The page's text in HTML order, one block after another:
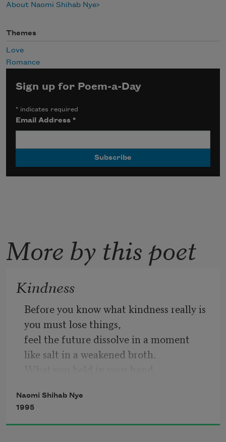
About Naomi Shihab Nye
Themes
Love
Romance
Sign up for Poem-a-Day
* indicates required
Email Address*
More by this poet
Kindness
Before you know what kindness really is
you must lose things,
feel the future dissolve in a moment
like salt in a weakened broth.
all this must go so you know
how desolate the landscape can be
Naomi Shihab Nye
1995